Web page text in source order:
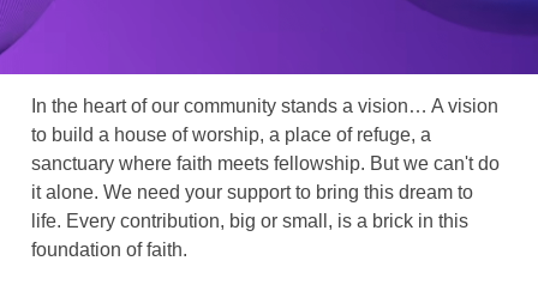
In the heart of our community stands a vision… A vision
to build a house of worship, a place of refuge, a
sanctuary where faith meets fellowship. But we can't do
it alone. We need your support to bring this dream to
life. Every contribution, big or small, is a brick in this
foundation of faith.